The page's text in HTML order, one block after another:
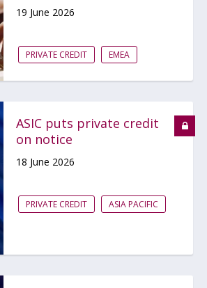
19 June 2026
PRIVATE CREDIT EMEA
ASIC puts private credit
on notice
18 June 2026
PRIVATE CREDIT ASIA PACIFIC